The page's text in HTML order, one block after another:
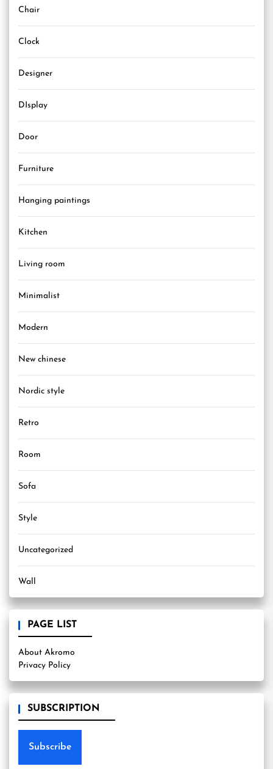
Chair
Clock
Designer
DIsplay
Door
Furniture
Hanging paintings
Kitchen
Living room
Minimalist
Modern
New chinese
Nordic style
Retro
Room
Sofa
Style
Uncategorized
Wall
PAGE LIST
About Akromo
Privacy Policy
SUBSCRIPTION
Subscribe